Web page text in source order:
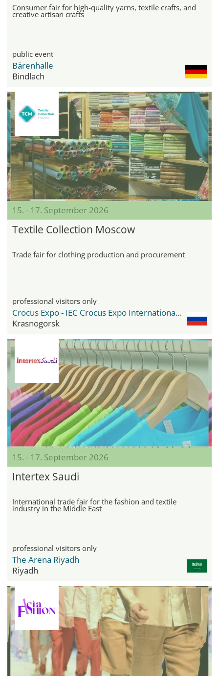
Consumer fair for high-quality yarns, textile crafts, and
creative artisan crafts
public event
Bärenhalle
Bindlach
15. - 17. September 2026
Textile Collection Moscow
Trade fair for clothing production and procurement
professional visitors only
Crocus Expo - IEC Crocus Expo International Exhibition Centre
Krasnogorsk
15. - 17. September 2026
Intertex Saudi
International trade fair for the fashion and textile
industry in the Middle East
professional visitors only
The Arena Riyadh
Riyadh